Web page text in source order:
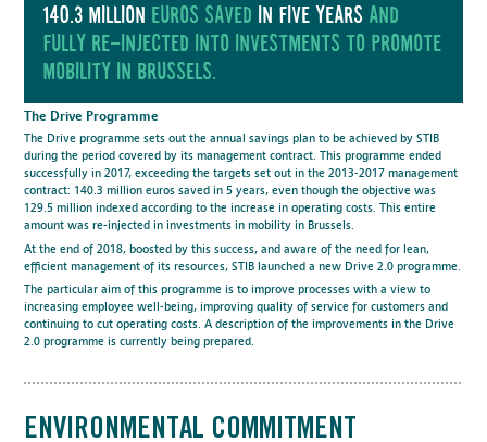
140.3 million euros saved in five years and
fully re-injected into investments to promote
mobility in Brussels.
The Drive Programme
The Drive programme sets out the annual savings plan to be achieved by STIB
during the period covered by its management contract. This programme ended
successfully in 2017, exceeding the targets set out in the 2013-2017 management
contract: 140.3 million euros saved in 5 years, even though the objective was
129.5 million indexed according to the increase in operating costs. This entire
amount was re-injected in investments in mobility in Brussels.
At the end of 2018, boosted by this success, and aware of the need for lean,
efficient management of its resources, STIB launched a new Drive 2.0 programme.
The particular aim of this programme is to improve processes with a view to
increasing employee well-being, improving quality of service for customers and
continuing to cut operating costs. A description of the improvements in the Drive
2.0 programme is currently being prepared.
ENVIRONMENTAL COMMITMENT